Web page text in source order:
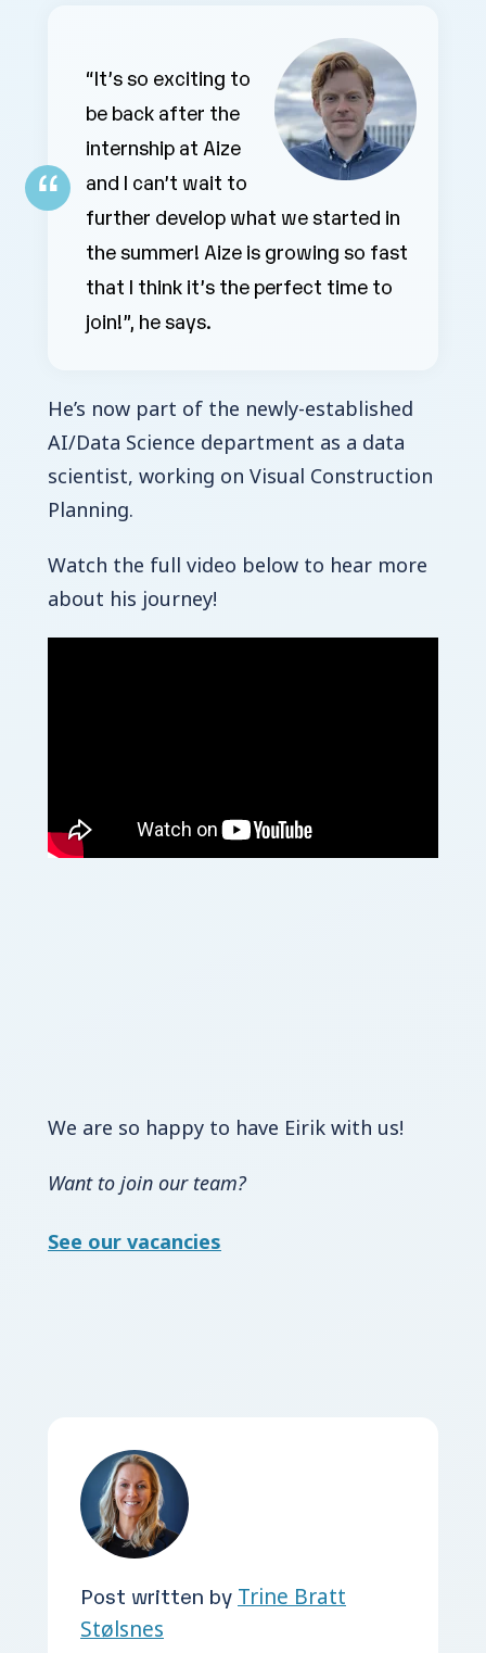
“It’s so exciting to
be back after the
internship at Aize
and I can’t wait to
further develop what we started in
the summer! Aize is growing so fast
that I think it’s the perfect time to
join!”, he says.
He’s now part of the newly-established
AI/Data Science department as a data
scientist, working on Visual Construction
Planning.
Watch the full video below to hear more
about his journey!
We are so happy to have Eirik with us!
Want to join our team?
See our vacancies
Post written by Trine Bratt
Stølsnes